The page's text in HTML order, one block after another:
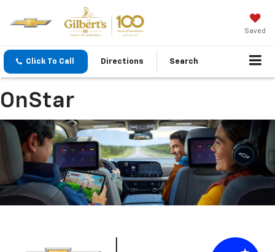
Saved
Click To Call Directions Search
OnStar